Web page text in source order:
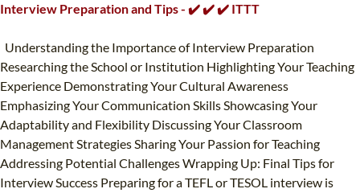
Interview Preparation and Tips - ✔️ ✔️ ✔️ ITTT
Understanding the Importance of Interview Preparation
Researching the School or Institution Highlighting Your Teaching
Experience Demonstrating Your Cultural Awareness
Emphasizing Your Communication Skills Showcasing Your
Adaptability and Flexibility Discussing Your Classroom
Management Strategies Sharing Your Passion for Teaching
Addressing Potential Challenges Wrapping Up: Final Tips for
Interview Success Preparing for a TEFL or TESOL interview is